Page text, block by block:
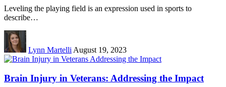
Leveling the playing field is an expression used in sports to
describe…
Lynn Martelli August 19, 2023
Brain Injury in Veterans: Addressing the Impact